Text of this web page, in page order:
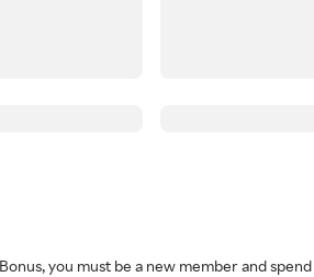
you must be a new member and